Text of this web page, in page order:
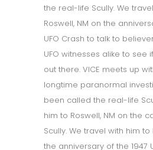
the real-life Scully. We
Roswell, NM on the
UFO Crash to talk to
UFO witnesses alike to see
out there. VICE meets up
longtime paranormal
been called the real-life
him to Roswell, NM on the
Scully. We travel with him to
the anniversary of the 1947